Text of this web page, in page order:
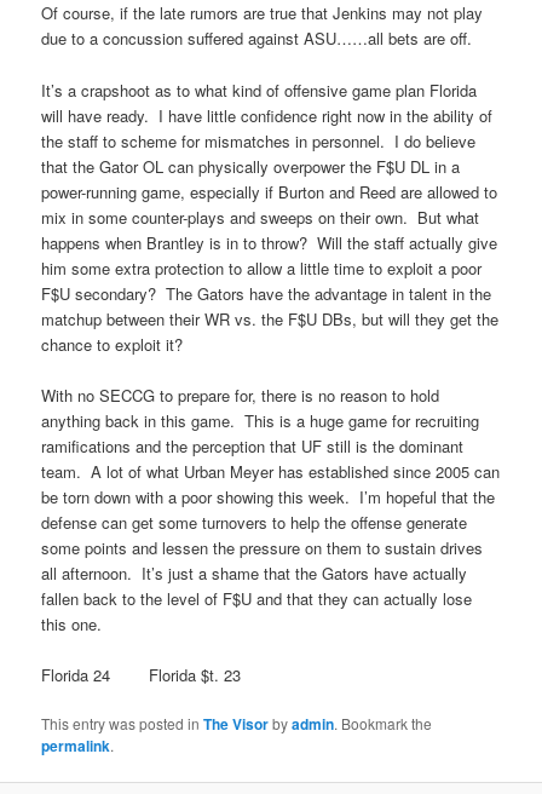
Of course, if the late rumors are true that Jenkins may not play
due to a concussion suffered against ASU……all bets are off.
It’s a crapshoot as to what kind of offensive game plan Florida
will have ready. I have little confidence right now in the ability of
the staff to scheme for mismatches in personnel. I do believe
that the Gator OL can physically overpower the F$U DL in a
power-running game, especially if Burton and Reed are allowed to
mix in some counter-plays and sweeps on their own. But what
happens when Brantley is in to throw? Will the staff actually give
him some extra protection to allow a little time to exploit a poor
F$U secondary? The Gators have the advantage in talent in the
matchup between their WR vs. the F$U DBs, but will they get the
chance to exploit it?
With no SECCG to prepare for, there is no reason to hold
anything back in this game. This is a huge game for recruiting
ramifications and the perception that UF still is the dominant
team. A lot of what Urban Meyer has established since 2005 can
be torn down with a poor showing this week. I’m hopeful that the
defense can get some turnovers to help the offense generate
some points and lessen the pressure on them to sustain drives
all afternoon. It’s just a shame that the Gators have actually
fallen back to the level of F$U and that they can actually lose
this one.
Florida 24 Florida $t. 23
This entry was posted inThe Visorbyadmin. Bookmark the
permalink.